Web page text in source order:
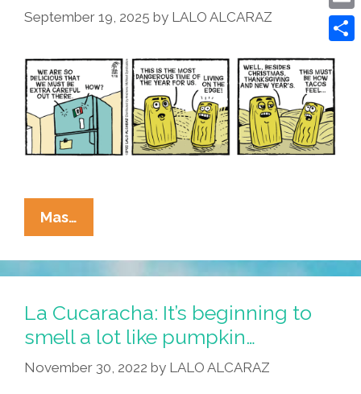
September 19, 2025 by LALO ALCARAZ
Mas…
Cucaracha:
It’s
Beginning
Look
A
Lot
La Cucaracha: It’s beginning to
smell a lot like pumpkin…
November 30, 2022 by LALO ALCARAZ